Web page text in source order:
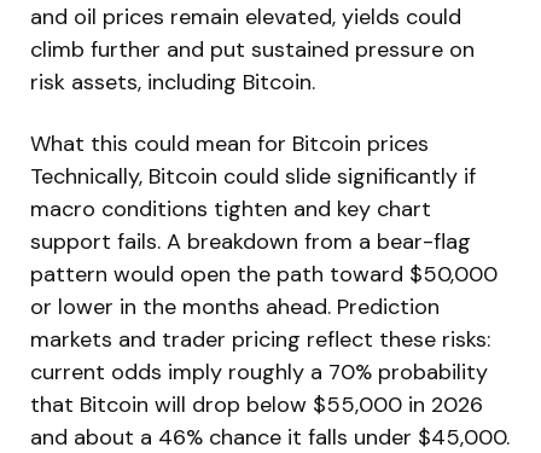
and oil prices remain elevated, yields could
climb further and put sustained pressure on
risk assets, including Bitcoin.
What this could mean for Bitcoin prices
Technically, Bitcoin could slide significantly if
macro conditions tighten and key chart
support fails. A breakdown from a bear-flag
pattern would open the path toward $50,000
or lower in the months ahead. Prediction
markets and trader pricing reflect these risks:
current odds imply roughly a 70% probability
that Bitcoin will drop below $55,000 in 2026
and about a 46% chance it falls under $45,000.